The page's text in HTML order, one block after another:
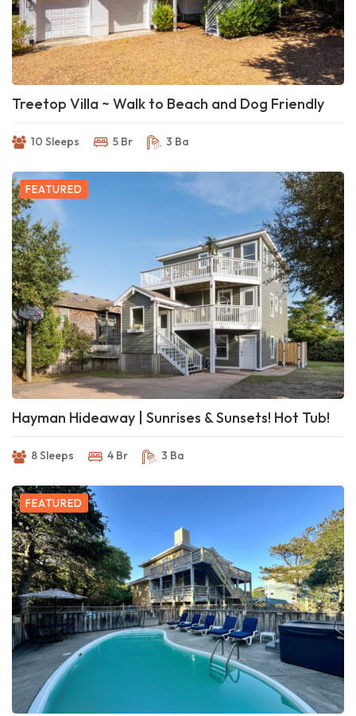
Treetop Villa ~ Walk to Beach and Dog Friendly
10 Sleeps 5 Br 3 Ba
FEATURED
Hayman Hideaway | Sunrises & Sunsets! Hot Tub!
8 Sleeps 4 Br 3 Ba
FEATURED